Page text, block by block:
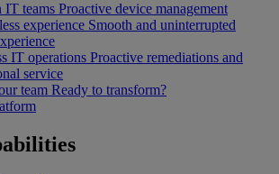
IT teams Proactive device management
experience Smooth and uninterrupted
IT operations Proactive remediations and
service
team Ready to transform?